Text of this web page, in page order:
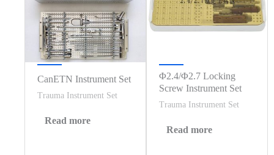
CanETN Instrument Set
Trauma Instrument Set
Read more
Φ2.4/Φ2.7 Locking
Screw Instrument Set
Trauma Instrument Set
Read more